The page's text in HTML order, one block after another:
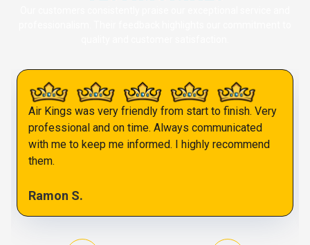
Air Kings was very friendly from start to finish. Very
professional and on time. Always communicated
with me to keep me informed. I highly recommend
them.
Ramon S.